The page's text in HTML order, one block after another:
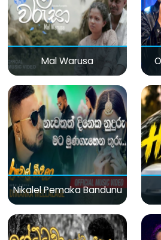
Mal Warusa
Nikalel Pemaka Bandunu